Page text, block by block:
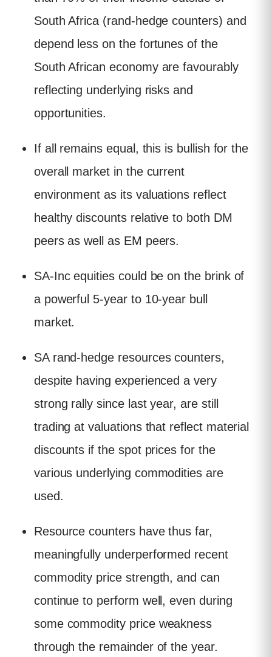
South Africa (rand-hedge counters) and
depend less on the fortunes of the
South African economy are favourably
reflecting underlying risks and
opportunities.
If all remains equal, this is bullish for the
overall market in the current
environment as its valuations reflect
healthy discounts relative to both DM
peers as well as EM peers.
SA-Inc equities could be on the brink of
a powerful 5-year to 10-year bull
market.
SA rand-hedge resources counters,
despite having experienced a very
strong rally since last year, are still
trading at valuations that reflect material
discounts if the spot prices for the
various underlying commodities are
used.
Resource counters have thus far,
meaningfully underperformed recent
commodity price strength, and can
continue to perform well, even during
some commodity price weakness
through the remainder of the year.